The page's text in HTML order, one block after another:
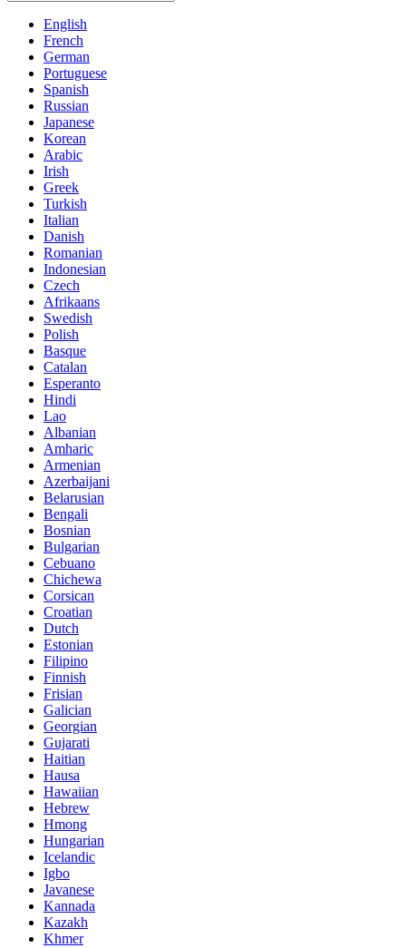
English
French
German
Portuguese
Spanish
Russian
Japanese
Korean
Arabic
Irish
Greek
Turkish
Italian
Danish
Romanian
Indonesian
Czech
Afrikaans
Swedish
Polish
Basque
Catalan
Esperanto
Hindi
Lao
Albanian
Amharic
Armenian
Azerbaijani
Belarusian
Bengali
Bosnian
Bulgarian
Cebuano
Chichewa
Corsican
Croatian
Dutch
Estonian
Filipino
Finnish
Frisian
Galician
Georgian
Gujarati
Haitian
Hausa
Hawaiian
Hebrew
Hmong
Hungarian
Icelandic
Igbo
Javanese
Kannada
Kazakh
Khmer